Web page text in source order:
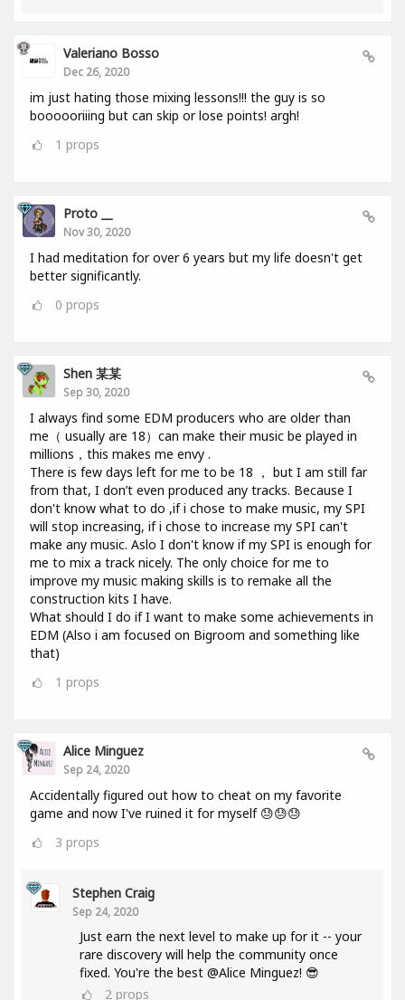
Valeriano Bosso
Dec 26, 2020
im just hating those mixing lessons!!! the guy is so
boooooriiing but can skip or lose points! argh!
1 props
Proto __
Nov 30, 2020
I had meditation for over 6 years but my life doesn't get
better significantly.
0 props
Shen 某某
Sep 30, 2020
I always find some EDM producers who are older than
me（ usually are 18）can make their music be played in
millions，this makes me envy .
There is few days left for me to be 18 ， but I am still far
from that, I don’t even produced any tracks. Because I
don't know what to do ,if i chose to make music, my SPI
will stop increasing, if i chose to increase my SPI can't
make any music. Aslo I don't know if my SPI is enough for
me to mix a track nicely. The only choice for me to
improve my music making skills is to remake all the
construction kits I have.
What should I do if I want to make some achievements in
EDM (Also i am focused on Bigroom and something like
that)
1 props
Alice Minguez
Sep 24, 2020
Accidentally figured out how to cheat on my favorite
game and now I've ruined it for myself 😓😓😓
3 props
Stephen Craig
Sep 24, 2020
Just earn the next level to make up for it -- your
rare discovery will help the community once
fixed. You're the best @Alice Minguez! 😎
2 props